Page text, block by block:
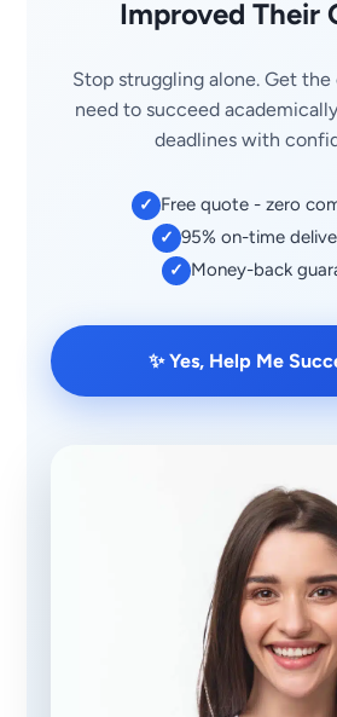
Improved Their
Stop struggling alone. Get
need to succeed
deadlines with
✓ Free quote - zero
✓ 95% on-time
✓ Money-back
✨ Yes, Help Me